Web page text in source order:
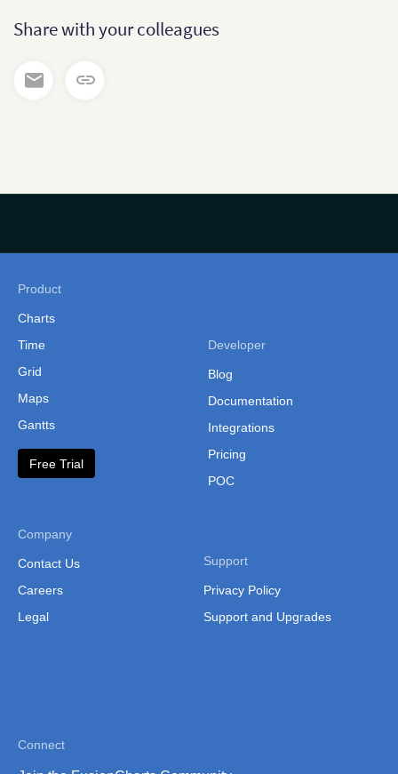
Share with your colleagues
Product
Charts
Time
Grid
Maps
Gantts
Free Trial
Developer
Blog
Documentation
Integrations
Pricing
POC
Company
Contact Us
Careers
Legal
Support
Privacy Policy
Support and Upgrades
Connect